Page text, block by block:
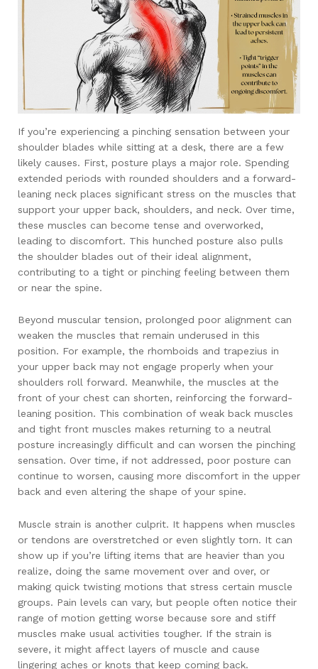
If you’re experiencing a pinching sensation between your
shoulder blades while sitting at a desk, there are a few
likely causes. First, posture plays a major role. Spending
extended periods with rounded shoulders and a forward-
leaning neck places significant stress on the muscles that
support your upper back, shoulders, and neck. Over time,
these muscles can become tense and overworked,
leading to discomfort. This hunched posture also pulls
the shoulder blades out of their ideal alignment,
contributing to a tight or pinching feeling between them
or near the spine.
Beyond muscular tension, prolonged poor alignment can
weaken the muscles that remain underused in this
position. For example, the rhomboids and trapezius in
your upper back may not engage properly when your
shoulders roll forward. Meanwhile, the muscles at the
front of your chest can shorten, reinforcing the forward-
leaning position. This combination of weak back muscles
and tight front muscles makes returning to a neutral
posture increasingly difficult and can worsen the pinching
sensation. Over time, if not addressed, poor posture can
continue to worsen, causing more discomfort in the upper
back and even altering the shape of your spine.
Muscle strain is another culprit. It happens when muscles
or tendons are overstretched or even slightly torn. It can
show up if you’re lifting items that are heavier than you
realize, doing the same movement over and over, or
making quick twisting motions that stress certain muscle
groups. Pain levels can vary, but people often notice their
range of motion getting worse because sore and stiff
muscles make usual activities tougher. If the strain is
severe, it might affect layers of muscle and cause
lingering aches or knots that keep coming back.